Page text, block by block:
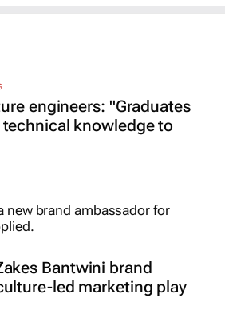
engineers: "Graduates
knowledge to
Bantwini brand
led marketing play